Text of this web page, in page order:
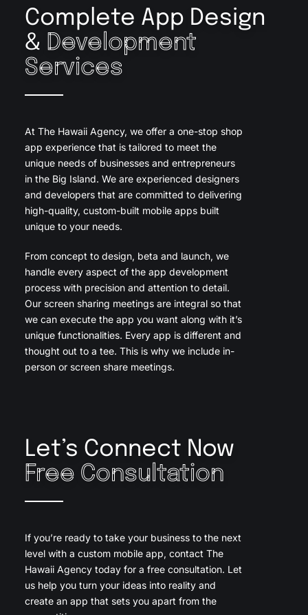
Complete App Design
& Development
Services
At The Hawaii Agency, we offer a one-stop shop
app experience that is tailored to meet the
unique needs of businesses and entrepreneurs
in the Big Island. We are experienced designers
and developers that are committed to delivering
high-quality, custom-built mobile apps built
unique to your needs.
From concept to design, beta and launch, we
handle every aspect of the app development
process with precision and attention to detail.
Our screen sharing meetings are integral so that
we can execute the app you want along with it’s
unique functionalities. Every app is different and
thought out to a tee. This is why we include in-
person or screen share meetings.
Let’s Connect Now
Free Consultation
If you’re ready to take your business to the next
level with a custom mobile app, contact The
Hawaii Agency today for a free consultation. Let
us help you turn your ideas into reality and
create an app that sets you apart from the